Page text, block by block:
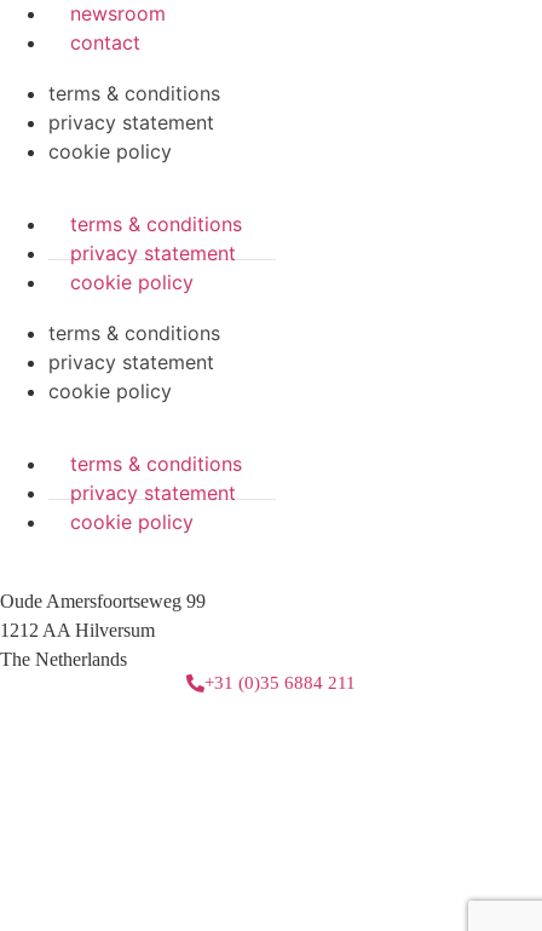
newsroom
contact
terms & conditions
privacy statement
cookie policy
terms & conditions
privacy statement
cookie policy
terms & conditions
privacy statement
cookie policy
terms & conditions
privacy statement
cookie policy
Oude Amersfoortseweg 99
1212 AA Hilversum
The Netherlands
+31 (0)35 6884 211